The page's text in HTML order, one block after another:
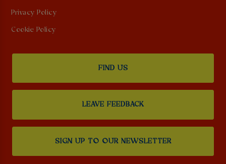
Privacy Policy
Cookie Policy
FIND US
LEAVE FEEDBACK
SIGN UP TO OUR NEWSLETTER